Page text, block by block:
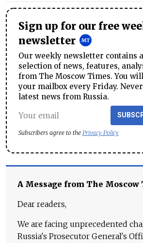
Sign up for our free
newsletter
Our weekly newsletter contains
selection of news, features,
from The Moscow Times. You
your mailbox every Friday.
latest news from Russia.
Subscribers agree to the Privacy Policy
A Message from The Moscow
Dear readers,
We are facing unprecedented
Russia's Prosecutor General's